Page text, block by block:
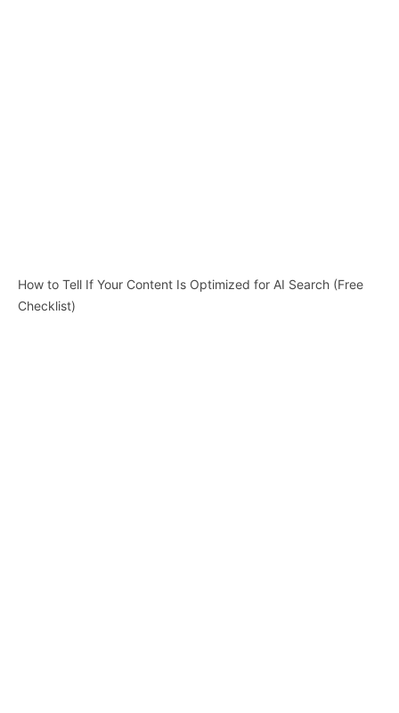
How to Tell If Your Content Is Optimized for AI Search (Free
Checklist)